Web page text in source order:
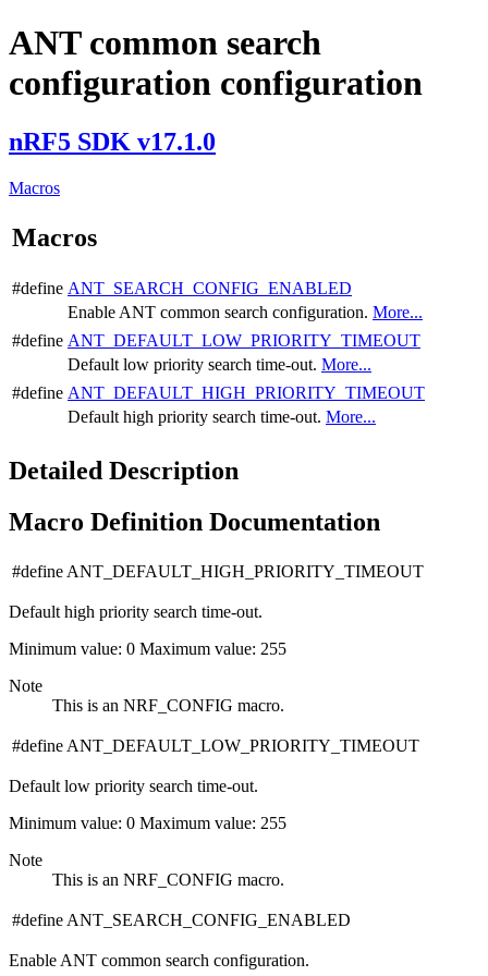
ANT common search
configuration configuration
nRF5 SDK v17.1.0
Macros
Macros
#define ANT_SEARCH_CONFIG_ENABLED
Enable ANT common search configuration. More...
#define ANT_DEFAULT_LOW_PRIORITY_TIMEOUT
Default low priority search time-out. More...
#define ANT_DEFAULT_HIGH_PRIORITY_TIMEOUT
Default high priority search time-out. More...
Detailed Description
Macro Definition Documentation
#define ANT_DEFAULT_HIGH_PRIORITY_TIMEOUT
Default high priority search time-out.
Minimum value: 0 Maximum value: 255
Note
This is an NRF_CONFIG macro.
#define ANT_DEFAULT_LOW_PRIORITY_TIMEOUT
Default low priority search time-out.
Minimum value: 0 Maximum value: 255
Note
This is an NRF_CONFIG macro.
#define ANT_SEARCH_CONFIG_ENABLED
Enable ANT common search configuration.